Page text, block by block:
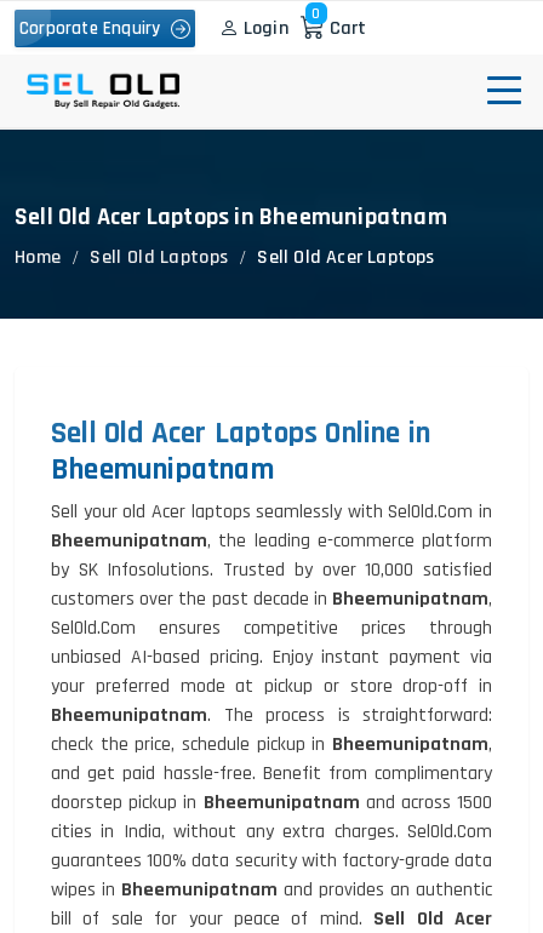
Corporate Enquiry Login
0
Cart
Sell Old Acer Laptops in Bheemunipatnam
Home Sell Old Laptops Sell Old Acer Laptops
Sell Old Acer Laptops Online in
Bheemunipatnam
Sell your old Acer laptops seamlessly with SelOld.Com in
Bheemunipatnam, the leading e-commerce platform
by SK Infosolutions. Trusted by over 10,000 satisfied
customers over the past decade in Bheemunipatnam,
SelOld.Com ensures competitive prices through
unbiased AI-based pricing. Enjoy instant payment via
your preferred mode at pickup or store drop-off in
Bheemunipatnam. The process is straightforward:
check the price, schedule pickup in Bheemunipatnam,
and get paid hassle-free. Benefit from complimentary
doorstep pickup in Bheemunipatnam and across 1500
cities in India, without any extra charges. SelOld.Com
guarantees 100% data security with factory-grade data
wipes in Bheemunipatnam and provides an authentic
bill of sale for your peace of mind. Sell Old Acer